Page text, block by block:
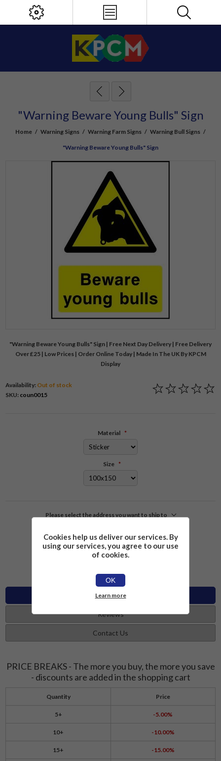
"Warning Beware Young Bulls" Sign
Home / Warning Signs / Warning Farm Signs / Warning Bull Signs /
"Warning Beware Young Bulls" Sign
"Warning Beware Young Bulls" Sign | Free Next Day Delivery | Free Delivery
Over £25 | Low Prices | Order Online Today | Made In The UK By KPCM
Display
Availability: Out of stock
SKU: coun0015
Material *
Size *
Please select the address you want to ship to
£2.26 Add to cart
Specifications
Reviews
Contact Us
PRICE BREAKS - The more you buy, the more you save
- discounts are added in the shopping cart
Quantity
5+
10+
15+
Price
-5.00%
-10.00%
-15.00%
Cookies help us deliver our services. By
using our services, you agree to our use
of cookies.
OK
Learn more